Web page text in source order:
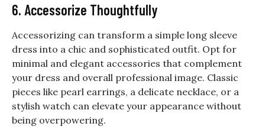
6. Accessorize Thoughtfully
Accessorizing can transform a simple long sleeve
dress into a chic and sophisticated outfit. Opt for
minimal and elegant accessories that complement
your dress and overall professional image. Classic
pieces like pearl earrings, a delicate necklace, or a
stylish watch can elevate your appearance without
being overpowering.